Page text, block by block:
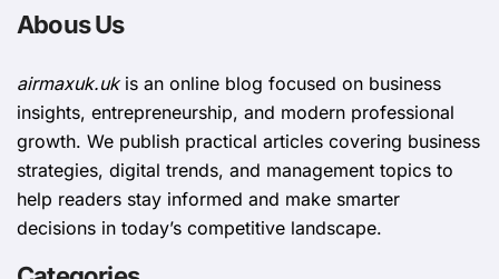
Abous Us
airmaxuk.ukis an online blog focused on business
insights, entrepreneurship, and modern professional
growth. We publish practical articles covering business
strategies, digital trends, and management topics to
help readers stay informed and make smarter
decisions in today’s competitive landscape.